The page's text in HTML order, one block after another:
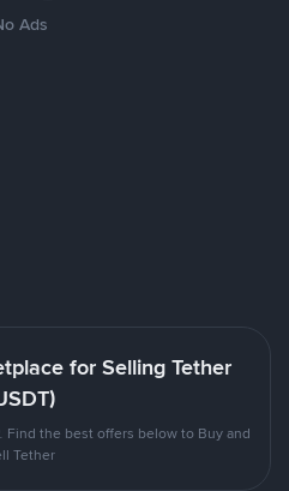
Ads
for Selling Tether
Find the best offers below to Buy and
Tether